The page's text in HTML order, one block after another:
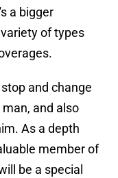
a bigger
of types
and change
and also
As a depth
member of
be a special